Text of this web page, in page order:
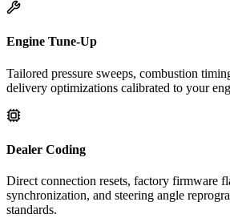
Engine Tune-Up
Tailored pressure sweeps, combustion
delivery optimizations calibrated to your
Dealer Coding
Direct connection resets, factory firmware
synchronization, and steering angle
standards.